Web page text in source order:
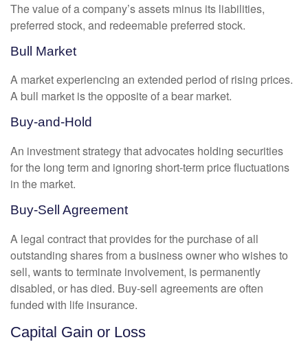
The value of a company’s assets minus its liabilities,
preferred stock, and redeemable preferred stock.
Bull Market
A market experiencing an extended period of rising prices.
A bull market is the opposite of a bear market.
Buy-and-Hold
An investment strategy that advocates holding securities
for the long term and ignoring short-term price fluctuations
in the market.
Buy-Sell Agreement
A legal contract that provides for the purchase of all
outstanding shares from a business owner who wishes to
sell, wants to terminate involvement, is permanently
disabled, or has died. Buy-sell agreements are often
funded with life insurance.
Capital Gain or Loss